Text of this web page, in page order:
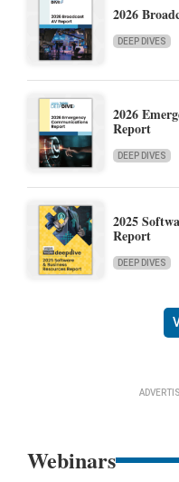
2026
DEEP DIVES
2026
Report
DEEP DIVES
2025
Report
DEEP DIVES
Webinars